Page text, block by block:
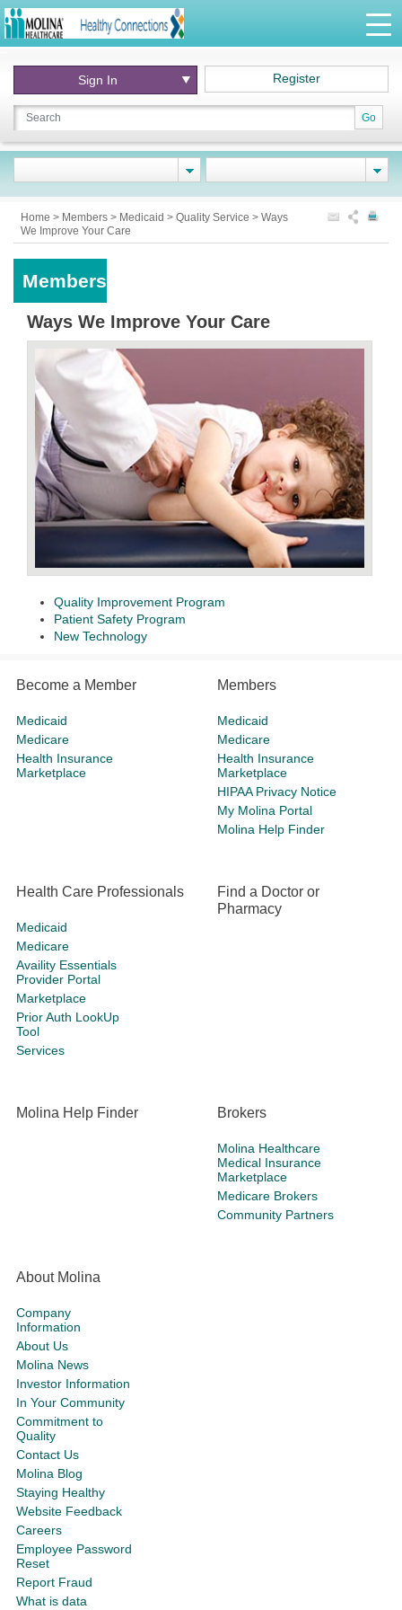
Go
Sign In Register
Home > Members > Medicaid > Quality Service > Ways
We Improve Your Care
Members
Ways We Improve Your Care
Quality Improvement Program
Patient Safety Program
New Technology
Become a Member
Medicaid
Medicare
Health Insurance
Marketplace
Members
Medicaid
Medicare
Health Insurance
Marketplace
HIPAA Privacy Notice
My Molina Portal
Molina Help Finder
Health Care Professionals
Medicaid
Medicare
Availity Essentials
Provider Portal
Marketplace
Prior Auth LookUp
Tool
Services
Find a Doctor or
Pharmacy
Molina Help Finder Brokers
Molina Healthcare
Medical Insurance
Marketplace
Medicare Brokers
Community Partners
About Molina
Company
Information
About Us
Molina News
Investor Information
In Your Community
Commitment to
Quality
Contact Us
Molina Blog
Staying Healthy
Website Feedback
Careers
Employee Password
Reset
Report Fraud
What is data